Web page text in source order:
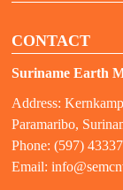
CONTACT
Suriname Earth
Address:
Paramaribo,
Phone: (597)
Email: